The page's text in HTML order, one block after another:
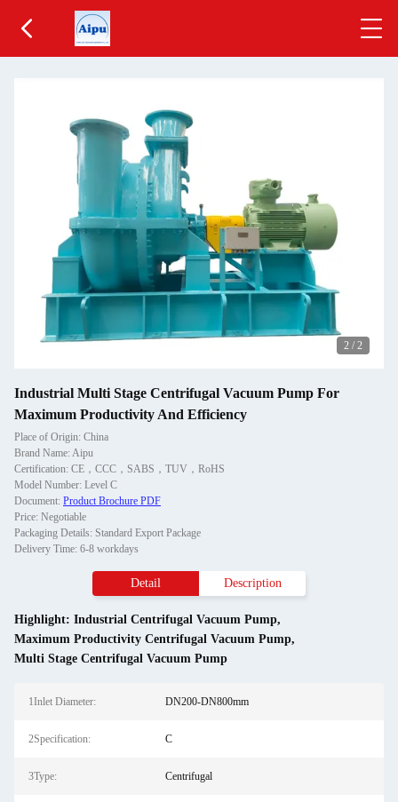
2 / 2
Industrial Multi Stage Centrifugal Vacuum Pump For
Maximum Productivity And Efficiency
Place of Origin: China
Brand Name: Aipu
Certification: CE，CCC，SABS，TUV，RoHS
Model Number: Level C
Document: Product Brochure PDF
Price: Negotiable
Packaging Details: Standard Export Package
Delivery Time: 6-8 workdays
Detail Description
Highlight: Industrial Centrifugal Vacuum Pump,
Maximum Productivity Centrifugal Vacuum Pump,
Multi Stage Centrifugal Vacuum Pump
1Inlet Diameter: DN200-DN800mm
2Specification: C
3Type: Centrifugal